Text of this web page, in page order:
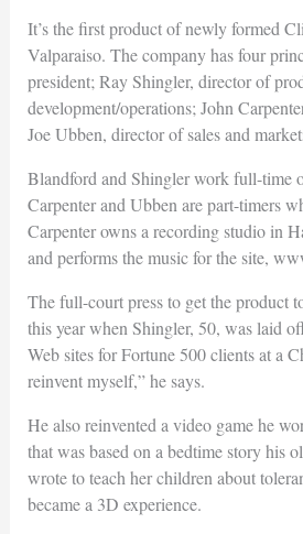
It’s the first product of newly formed
Valparaiso. The company has four
president; Ray Shingler, director of
development/operations; John
Joe Ubben, director of sales and
Blandford and Shingler work full-time
Carpenter and Ubben are part-timers
Carpenter owns a recording studio in
and performs the music for the site,
The full-court press to get the product
this year when Shingler, 50, was laid
Web sites for Fortune 500 clients at a
reinvent myself,” he says.
He also reinvented a video game he
that was based on a bedtime story his
wrote to teach her children about
became a 3D experience.